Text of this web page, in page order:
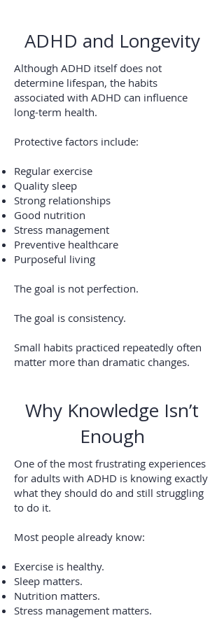
ADHD and Longevity
Although ADHD itself does not
determine lifespan, the habits
associated with ADHD can influence
long-term health.
Protective factors include:
Regular exercise
Quality sleep
Strong relationships
Good nutrition
Stress management
Preventive healthcare
Purposeful living
The goal is not perfection.
The goal is consistency.
Small habits practiced repeatedly often
matter more than dramatic changes.
Why Knowledge Isn’t
Enough
One of the most frustrating experiences
for adults with ADHD is knowing exactly
what they should do and still struggling
to do it.
Most people already know:
Exercise is healthy.
Sleep matters.
Nutrition matters.
Stress management matters.